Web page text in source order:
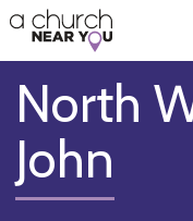
👏
😇
❤️
🥧
👋
North
John